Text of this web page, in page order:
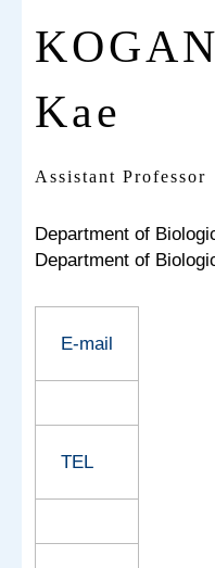
Kae
Assistant Professor
Department of
Department of
E-mail
TEL